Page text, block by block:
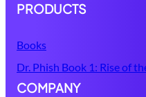
PRODUCTS
Books
Dr. Phish Book 1: Rise of
COMPANY